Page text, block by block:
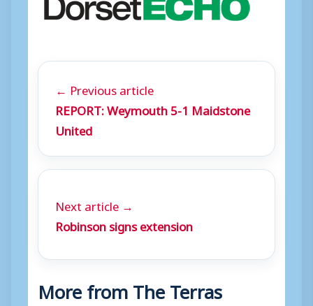
← Previous article
REPORT: Weymouth 5-1 Maidstone
United
Next article →
Robinson signs extension
More from The Terras